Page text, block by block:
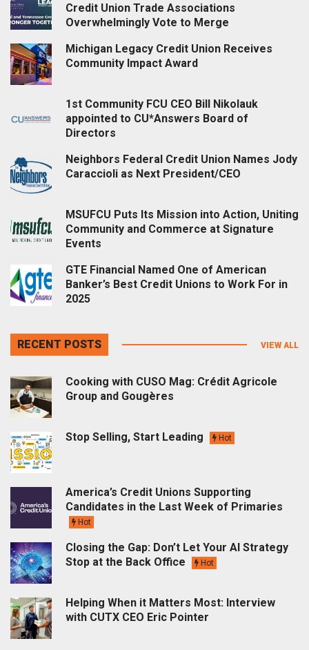
Credit Union Trade Associations
Overwhelmingly Vote to Merge
Michigan Legacy Credit Union Receives
Community Impact Award
1st Community FCU CEO Bill Nikolauk
appointed to CU*Answers Board of
Directors
Neighbors Federal Credit Union Names Jody
Caraccioli as Next President/CEO
MSUFCU Puts Its Mission into Action, Uniting
Community and Commerce at Signature
Events
GTE Financial Named One of American
Banker’s Best Credit Unions to Work For in
2025
RECENT POSTS VIEW ALL
Cooking with CUSO Mag: Crédit Agricole
Group and Gougères
Stop Selling, Start Leading Hot
America’s Credit Unions Supporting
Candidates in the Last Week of Primaries
Hot
Closing the Gap: Don’t Let Your AI Strategy
Stop at the Back Office
Hot
Helping When it Matters Most: Interview
with CUTX CEO Eric Pointer